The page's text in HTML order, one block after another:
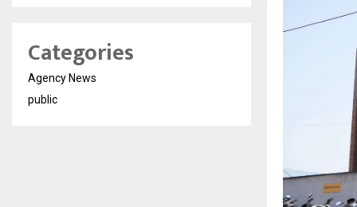
Categories
Agency News
public